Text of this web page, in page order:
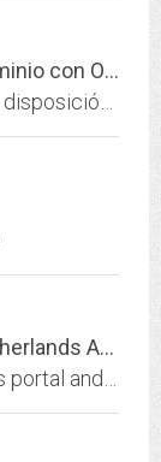
¡Enhorabuena! Ha registrado su dominio con OVH.
Curacao Information and Links, Netherlands Antilles, Dutch Caribbean, Dutch...